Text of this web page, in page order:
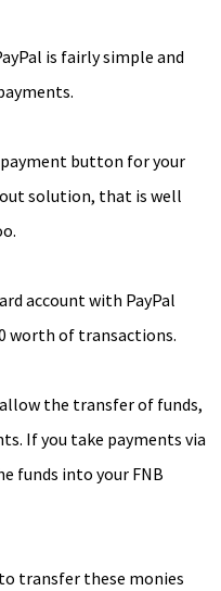
is fairly simple and
payment button for your
solution, that is well
account with PayPal
worth of transactions.
the transfer of funds,
If you take payments via
funds into your FNB
transfer these monies